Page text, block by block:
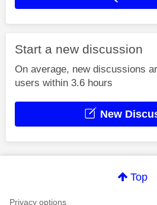
Start a new discussion
On average, new discussions
users within 3.6 hours
New
Top
Privacy options